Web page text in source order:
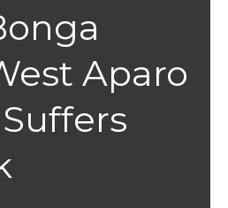
Aparo